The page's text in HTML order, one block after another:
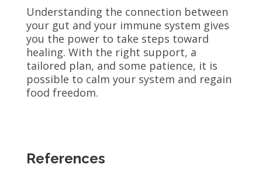
Understanding the connection between
your gut and your immune system gives
you the power to take steps toward
healing. With the right support, a
tailored plan, and some patience, it is
possible to calm your system and regain
food freedom.
References